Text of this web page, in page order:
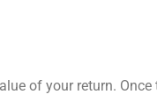
of your return. Once